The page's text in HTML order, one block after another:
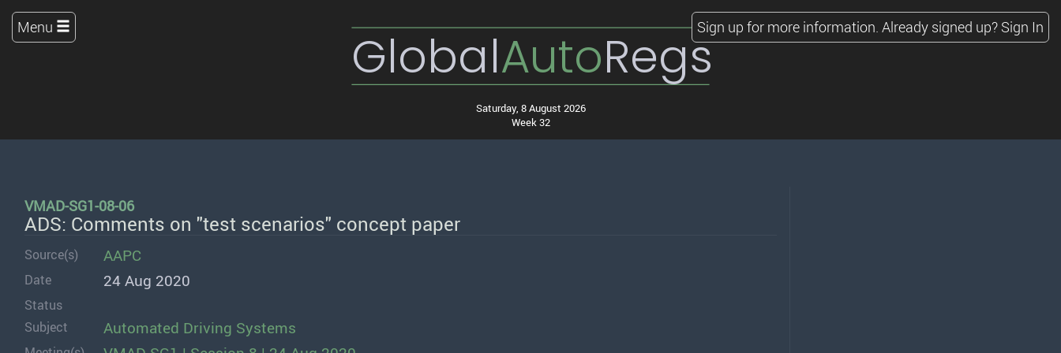
GlobalAutoRegs
Saturday, 8 August 2026
Week 32
Menu Sign up for more information. Already signed up? Sign In
VMAD-SG1-08-06
ADS: Comments on "test scenarios" concept paper
Source(s) AAPC
Date 24 Aug 2020
Status
Subject
Automated Driving Systems